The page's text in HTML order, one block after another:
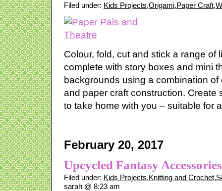
Filed under: Kids Projects,Origami,Paper Craft,
Colour, fold, cut and stick a range of
complete with story boxes and mini
backgrounds using a combination
and paper craft construction. Create
to take home with you – suitable for
February 20, 2017
Upcycled Fantasy
Filed under: Kids Projects,Knitting and Crochet,
sarah @ 8:23 am